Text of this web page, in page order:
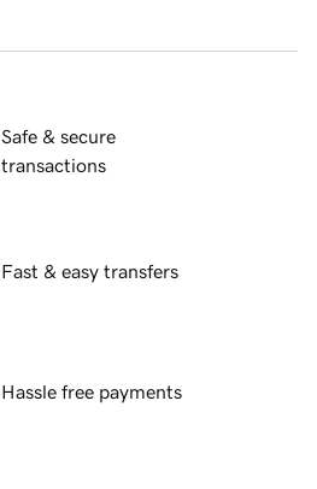
Safe & secure
transactions
Fast & easy transfers
Hassle free payments